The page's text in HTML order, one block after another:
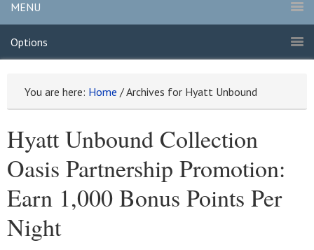
MENU
Options
You are here: Home /Archives for Hyatt Unbound
Hyatt Unbound Collection
Oasis Partnership Promotion:
Earn 1,000 Bonus Points Per
Night